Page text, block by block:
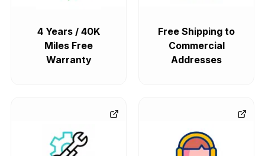
4 Years / 40K
Miles Free
Warranty
Free Shipping to
Commercial
Addresses